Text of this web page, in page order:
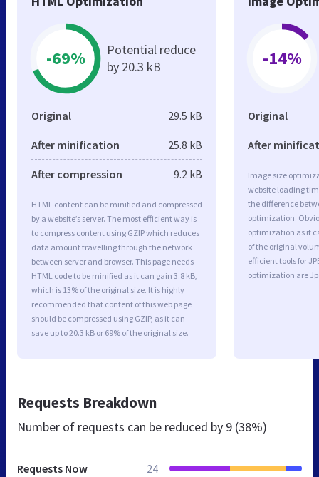
-69%
Potential reduce
by 20.3 kB
Original 29.5 kB
After minification 25.8 kB
After compression 9.2 kB
HTML content can be minified and compressed
by a website’s server. The most efficient way is
to compress content using GZIP which reduces
data amount travelling through the network
between server and browser. This page needs
HTML code to be minified as it can gain 3.8 kB,
which is 13% of the original size. It is highly
recommended that content of this web page
should be compressed using GZIP, as it can
save up to 20.3 kB or 69% of the original size.
-14%
Original
After
Image size
website loading
the difference
optimization.
optimization as it
of the original
efficient tools for
optimization are
Requests Breakdown
Number of requests can be reduced by 9 (38%)
Requests Now 24